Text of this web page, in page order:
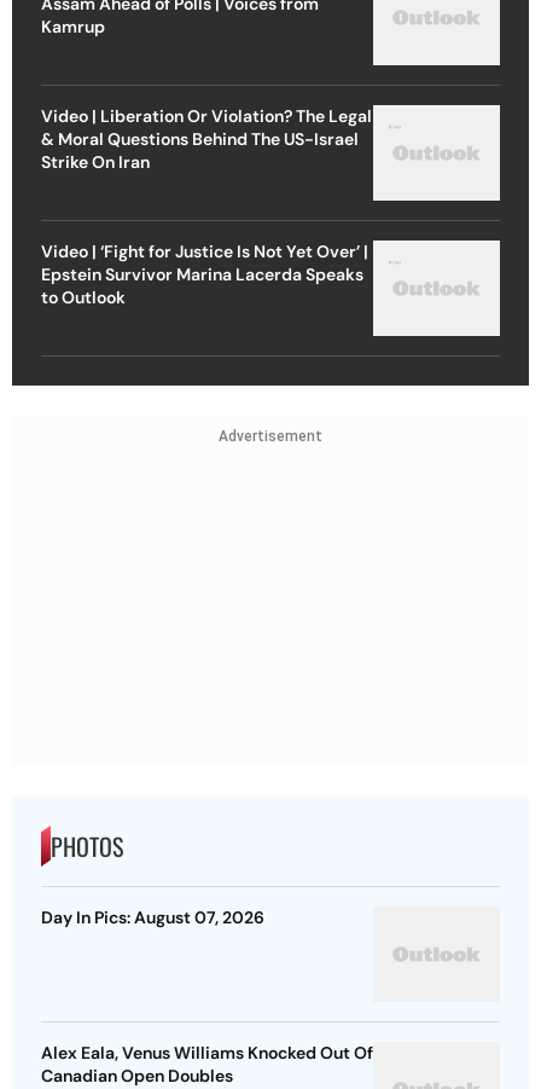
Kamrup
Video | Liberation Or Violation? The Legal
& Moral Questions Behind The US-Israel
Strike On Iran
Video | ‘Fight for Justice Is Not Yet Over’ |
Epstein Survivor Marina Lacerda Speaks
to Outlook
Advertisement
PHOTOS
Day In Pics: August 07, 2026
Alex Eala, Venus Williams Knocked Out Of
Canadian Open Doubles